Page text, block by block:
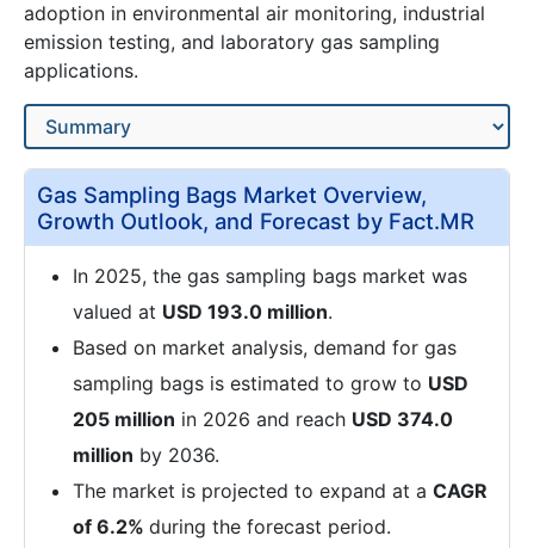
adoption in environmental air monitoring, industrial
emission testing, and laboratory gas sampling
applications.
Gas Sampling Bags Market Overview,
Growth Outlook, and Forecast by Fact.MR
In 2025, the gas sampling bags market was
valued at USD 193.0 million.
Based on market analysis, demand for gas
sampling bags is estimated to grow to USD
205 million in 2026 and reach USD 374.0
million by 2036.
The market is projected to expand at a CAGR
of 6.2% during the forecast period.